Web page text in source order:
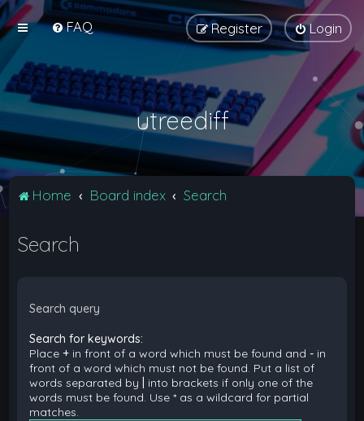
FAQ Login
Register
utreediff
Home Board index Search
Search
Search query
Search for keywords:
Place+ in front of a word which must be found and- in
front of a word which must not be found. Put a list of
words separated by
into brackets if only one of the
words must be found. Use * as a wildcard for partial
matches.